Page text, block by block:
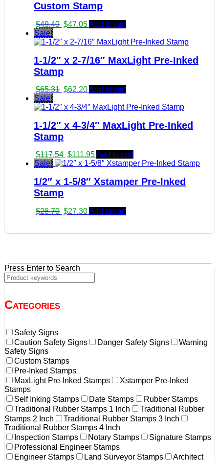
Custom Stamp
$49.40 Original
was:
$47.05Current
is:
Add to cart
Sale!
1-1/2″ x 2-7/16″ MaxLight Pre-Inked
Stamp
$65.31 Original
was:
$62.20Current
is:
Add to cart
Sale!
1-1/2″ x 4-3/4″ MaxLight Pre-Inked
Stamp
$117.54 Original
price
$117.54.
$111.95Current
price
$111.95.
Add to cart
Sale!
1/2″ x 1-5/8″ Xstamper Pre-Inked
Stamp
$28.70 Original
$27.30Current
Add to cart
Press Enter to Search
Categories
Safety Signs
Caution Safety Signs
Danger Safety Signs
Warning
Safety Signs
Custom Stamps
Pre-Inked Stamps
MaxLight Pre-Inked Stamps
Xstamper Pre-Inked
Stamps
Self Inking Stamps
Date Stamps
Rubber Stamps
Traditional Rubber Stamps 1 Inch
Traditional Rubber
Stamps 2 Inch
Traditional Rubber Stamps 3 Inch
Traditional Rubber Stamps 4 Inch
Inspection Stamps
Notary Stamps
Signature Stamps
Professional Engineer Stamps
Engineer Stamps
Land Surveyor Stamps
Architect